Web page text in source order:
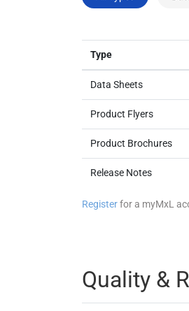
Type
Data Sheets
Product Flyers
Product Brochures
Release Notes
Registerfor a myMxL
Quality &